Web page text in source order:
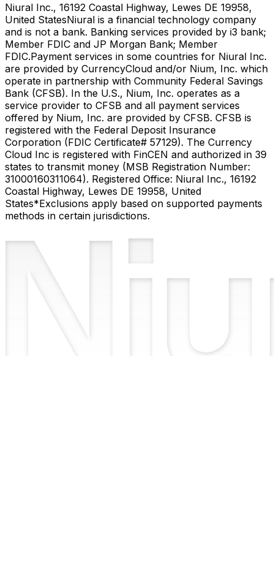
Niural Inc., 16192 Coastal Highway, Lewes DE 19958,
United StatesNiural is a financial technology company
and is not a bank. Banking services provided by i3 bank;
Member FDIC and JP Morgan Bank; Member
FDIC.Payment services in some countries for Niural Inc.
are provided by CurrencyCloud and/or Nium, Inc. which
operate in partnership with Community Federal Savings
Bank (CFSB). In the U.S., Nium, Inc. operates as a
service provider to CFSB and all payment services
offered by Nium, Inc. are provided by CFSB. CFSB is
registered with the Federal Deposit Insurance
Corporation (FDIC Certificate# 57129). The Currency
Cloud Inc is registered with FinCEN and authorized in 39
states to transmit money (MSB Registration Number:
31000160311064). Registered Office: Niural Inc., 16192
Coastal Highway, Lewes DE 19958, United
States*Exclusions apply based on supported payments
methods in certain jurisdictions.